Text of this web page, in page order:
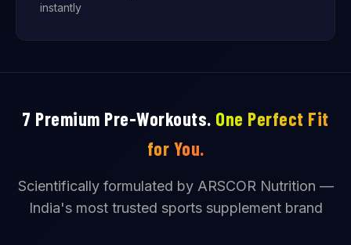
instantly
7 Premium Pre-Workouts. One Perfect Fit
for You.
Scientifically formulated by ARSCOR Nutrition —
India's most trusted sports supplement brand